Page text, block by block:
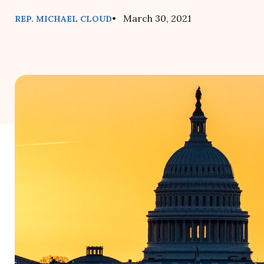
REP. MICHAEL CLOUD• March 30, 2021